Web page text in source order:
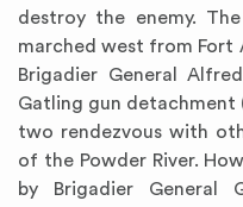
destroy the enemy.
marched west from Fort
Brigadier General
Gatling gun detachment
two rendezvous with
of the Powder River.
by Brigadier General